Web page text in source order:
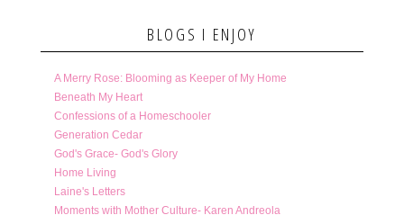
BLOGS I ENJOY
A Merry Rose: Blooming as Keeper of My Home
Beneath My Heart
Confessions of a Homeschooler
Generation Cedar
God's Grace- God's Glory
Home Living
Laine's Letters
Moments with Mother Culture- Karen Andreola